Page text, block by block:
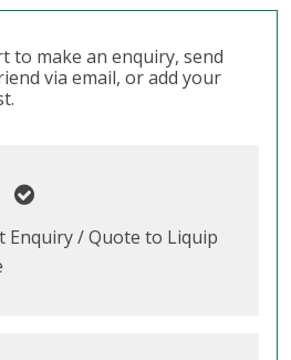
to make an enquiry, send
via email, or add your
Enquiry / Quote to Liquip